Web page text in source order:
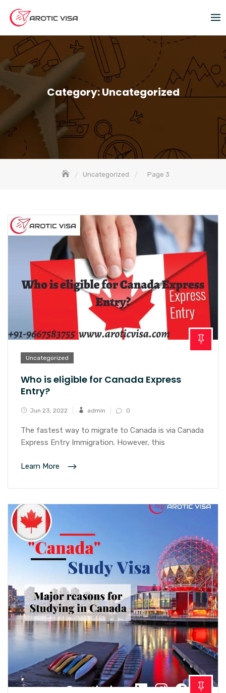
Category:Uncategorized
Uncategorized Page 3
Uncategorized
Who is eligible for Canada Express
Entry?
Jun 23, 2022 admin 0
The fastest way to migrate to Canada is via Canada
Express Entry Immigration. However, this
Learn More